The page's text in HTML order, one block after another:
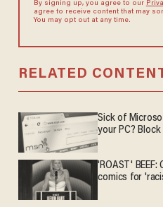
By signing up, you agree to our
agree to receive content that may
You may opt out at any time.
RELATED
Sick of
your PC?
'ROAST'
comics for